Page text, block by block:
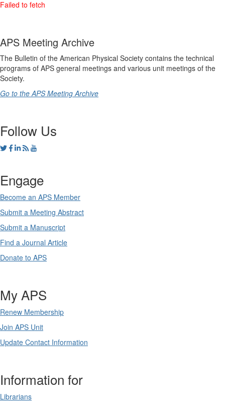
APS Meeting Archive
The Bulletin of the American Physical Society contains the technical
programs of APS general meetings and various unit meetings of the
Society.
Go to the APS Meeting Archive
Follow Us
Engage
Become an APS Member
Submit a Meeting Abstract
Submit a Manuscript
Find a Journal Article
Donate to APS
My APS
Renew Membership
Join APS Unit
Update Contact Information
Information for
Librarians